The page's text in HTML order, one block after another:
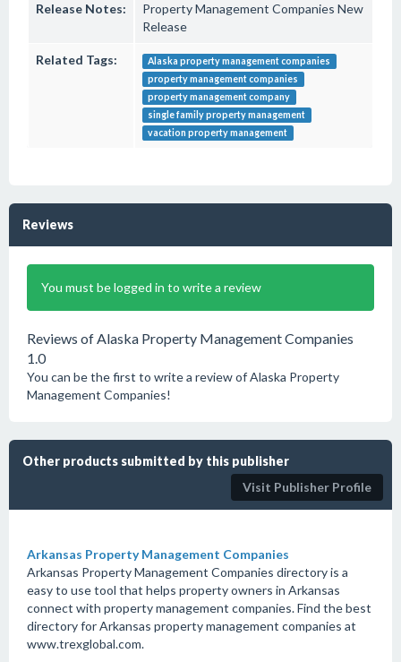
Release Notes:
Property Management Companies New
Release
Related Tags:
Alaska property management companies
property management companies
property management company
single family property management
vacation property management
Reviews
You must be logged in to write a review
Reviews of Alaska Property Management Companies
1.0
You can be the first to write a review of Alaska Property
Management Companies!
Other products submitted by this publisher
Visit Publisher Profile
Arkansas Property Management Companies
Arkansas Property Management Companies directory is a
easy to use tool that helps property owners in Arkansas
connect with property management companies. Find the best
directory for Arkansas property management companies at
www.trexglobal.com.